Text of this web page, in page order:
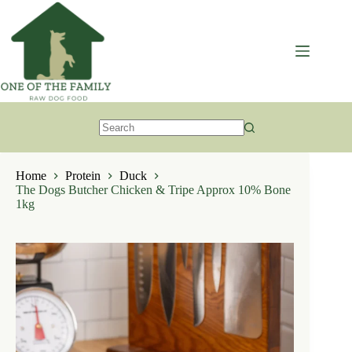
content
results
Home
Protein
Duck
The Dogs Butcher Chicken & Tripe Approx 10% Bone
1kg